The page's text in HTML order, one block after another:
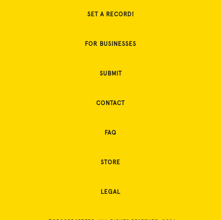
SET A RECORD!
FOR BUSINESSES
SUBMIT
CONTACT
FAQ
STORE
LEGAL